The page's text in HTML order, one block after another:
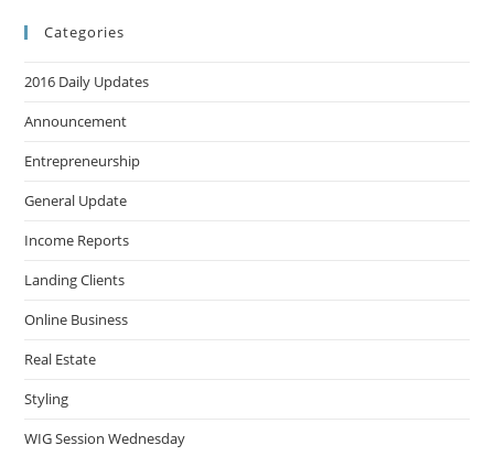
Categories
2016 Daily Updates
Announcement
Entrepreneurship
General Update
Income Reports
Landing Clients
Online Business
Real Estate
Styling
WIG Session Wednesday